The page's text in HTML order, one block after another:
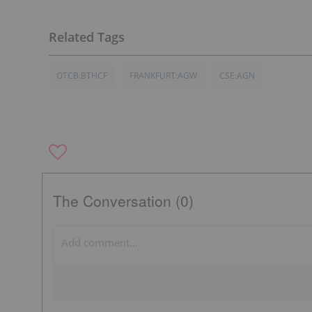
OTCB:BTHCF FRANKFURT:AGW CSE:AGN
The Conversation (0)